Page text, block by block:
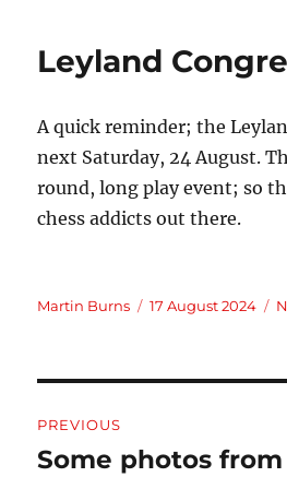
Leyland
A quick reminder; the
next Saturday, 24 August.
round, long play event; so
chess addicts out there.
Author
Martin Burns
Posted
17 August 2024
navigation
PREVIOUS
Previous
Some photos